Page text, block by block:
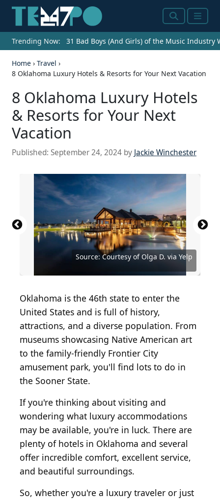
SearchMenu
Trending Now: 31 Bad Boys (And Girls) of the Music Industry
Home › Travel ›
8 Oklahoma Luxury Hotels & Resorts for Your Next Vacation
8 Oklahoma Luxury Hotels
& Resorts for Your Next
Vacation
Published: September 24, 2024 by Jackie Winchester
Source: Courtesy of Olga D. via Yelp
Source: Courtesy of Colcord Hotel Oklahoma City,
Curio Collection by Hilton via Yelp
Source: Courtesy of Omni Oklahoma City Hotel via
Source: Courtesy of Echo Canyon Spa Resort via
Source: Courtesy of Michele S. via Yelp
Source: Courtesy of Olga D. via Yelp
Source: Courtesy of Erica S. via Yelp
Source: Courtesy of The Skirvin Hilton Oklahoma
City via Yelp
Source: Courtesy of Coburn S. via Yelp
Oklahoma is the 46th state to enter the
United States and is full of history,
attractions, and a diverse population. From
museums showcasing Native American art
to the family-friendly Frontier City
amusement park, you'll find lots to do in
the Sooner State.
If you're thinking about visiting and
wondering what luxury accommodations
may be available, you're in luck. There are
plenty of hotels in Oklahoma and several
offer incredible comfort, excellent service,
and beautiful surroundings.
So, whether you're a luxury traveler or just